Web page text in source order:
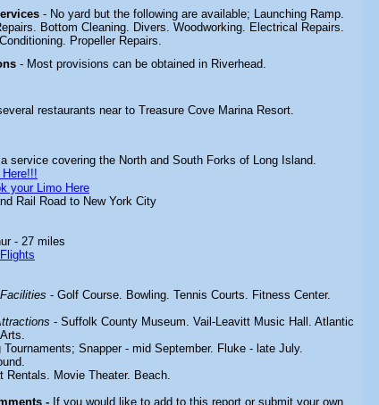
- No yard but the following are available; Launching Ramp.
Bottom Cleaning. Divers. Woodworking. Electrical Repairs.
Propeller Repairs.
- Most provisions can be obtained in Riverhead.
restaurants near to Treasure Cove Marina Resort.
service covering the North and South Forks of Long Island.
your Limo Here
Rail Road to New York City
- 27 miles
- Golf Course. Bowling. Tennis Courts. Fitness Center.
- Suffolk County Museum. Vail-Leavitt Music Hall. Atlantic
Tournaments; Snapper - mid September. Fluke - late July.
Rentals. Movie Theater. Beach.
- If you would like to add to this report or submit your own